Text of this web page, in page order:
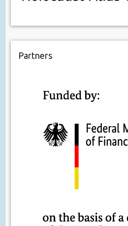
Partners